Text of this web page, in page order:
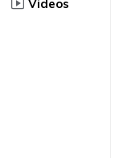
Videos